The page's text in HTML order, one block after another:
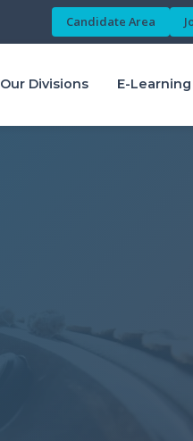
Candidate Area
Our Divisions E-Learning